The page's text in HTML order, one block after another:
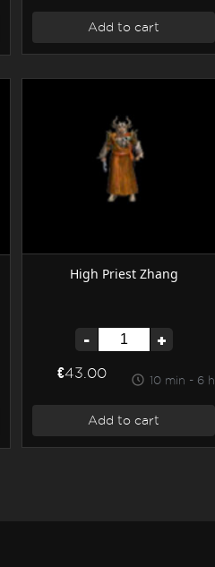
Add to cart
High Priest Zhang
- +
€43.00 10 min - 6 h
Add to cart